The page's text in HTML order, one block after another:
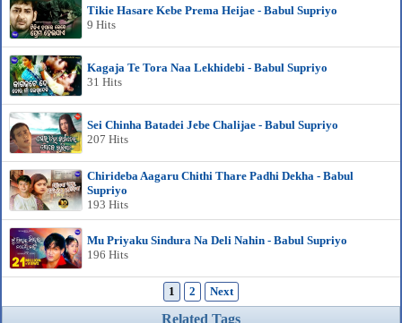
Tikie Hasare Kebe Prema Heijae - Babul Supriyo
9 Hits
Kagaja Te Tora Naa Lekhidebi - Babul Supriyo
31 Hits
Sei Chinha Batadei Jebe Chalijae - Babul Supriyo
207 Hits
Chirideba Aagaru Chithi Thare Padhi Dekha - Babul
Supriyo
193 Hits
Mu Priyaku Sindura Na Deli Nahin - Babul Supriyo
196 Hits
1 2 Next
Related Tags